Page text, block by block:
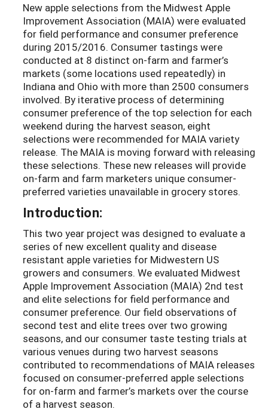
New apple selections from the Midwest Apple
Improvement Association (MAIA) were evaluated
for field performance and consumer preference
during 2015/2016. Consumer tastings were
conducted at 8 distinct on-farm and farmer’s
markets (some locations used repeatedly) in
Indiana and Ohio with more than 2500 consumers
involved. By iterative process of determining
consumer preference of the top selection for each
weekend during the harvest season, eight
selections were recommended for MAIA variety
release. The MAIA is moving forward with releasing
these selections. These new releases will provide
on-farm and farm marketers unique consumer-
preferred varieties unavailable in grocery stores.
Introduction:
This two year project was designed to evaluate a
series of new excellent quality and disease
resistant apple varieties for Midwestern US
growers and consumers. We evaluated Midwest
Apple Improvement Association (MAIA) 2nd test
and elite selections for field performance and
consumer preference. Our field observations of
second test and elite trees over two growing
seasons, and our consumer taste testing trials at
various venues during two harvest seasons
contributed to recommendations of MAIA releases
focused on consumer-preferred apple selections
for on-farm and farmer’s markets over the course
of a harvest season.